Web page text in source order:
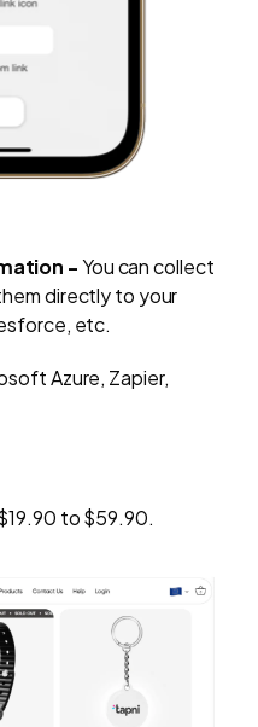
-You cancollect
directly to your
etc.
Azure, Zapier,
to $59.90.